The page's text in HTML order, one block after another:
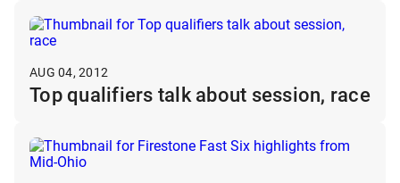
AUG 04, 2012
Top qualifiers talk about session, race